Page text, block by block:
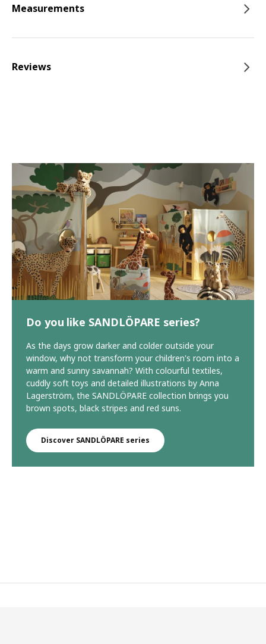
Measurements
Reviews
Do you like SANDLÖPARE series?
As the days grow darker and colder outside your
window, why not transform your children's room into a
warm and sunny savannah? With colourful textiles,
cuddly soft toys and detailed illustrations by Anna
Lagerström, the SANDLÖPARE collection brings you
brown spots, black stripes and red suns.
Discover SANDLÖPARE series